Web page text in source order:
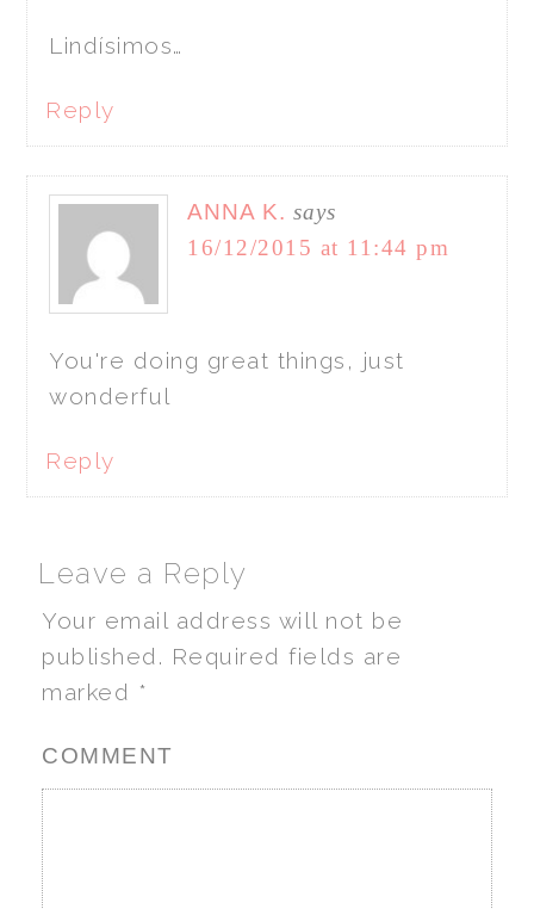
Lindísimos…
Reply
ANNA K. says
16/12/2015 at 11:44 pm
You're doing great things, just
wonderful
Reply
Leave a Reply
Your email address will not be
published. Required fields are
marked *
COMMENT